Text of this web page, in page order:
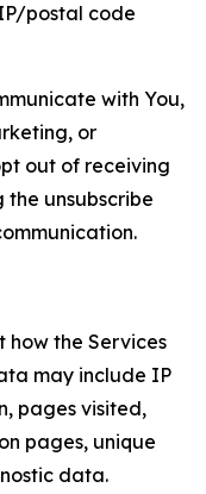
postal code
with You,
or
out of receiving
the unsubscribe
the Services
may include IP
pages visited,
pages, unique
data.